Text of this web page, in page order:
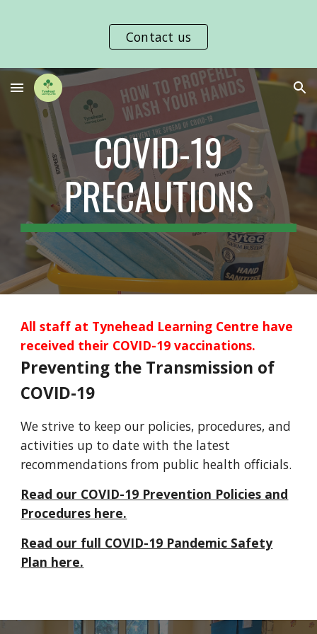
Skip to main content
Contact us
COVID-19
PRECAUTIONS
All staff at Tynehead Learning Centre have
received their COVID-19 vaccinations.
Preventing the Transmission of
COVID-19
We strive to keep our policies, procedures, and
activities up to date with the latest
recommendations from public health officials.
Read our COVID-19 Prevention Policies and
Procedures here.
Read our full COVID-19 Pandemic Safety
Plan here.